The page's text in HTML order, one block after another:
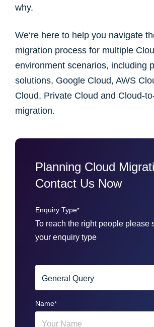
why.
We‘re here to help you navigate
migration process for multiple
environment scenarios, including
solutions, Google Cloud, AWS
Cloud, Private Cloud and Cloud-
migration.
Planning Cloud
Contact Us Now
Enquiry Type*
To reach the right people please
your enquiry type
Name*